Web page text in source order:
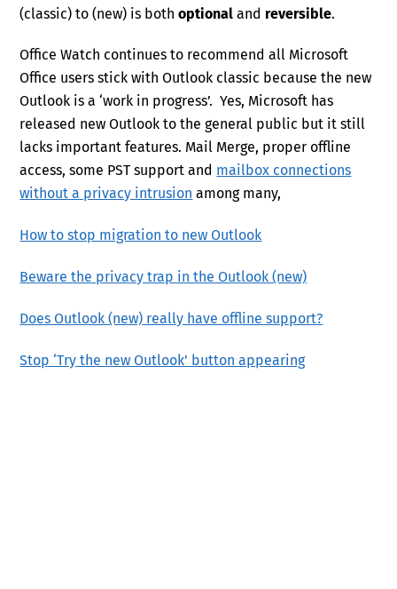
(classic) to (new) is bothoptional and reversible.
Office Watch continues to recommend all Microsoft
Office users stick with Outlook classic because the new
Outlook is a ‘work in progress’. Yes, Microsoft has
released new Outlook to the general public but it still
lacks important features. Mail Merge, proper offline
access, some PST support and mailbox connections
without a privacy intrusion among many,
How to stop migration to new Outlook
Beware the privacy trap in the Outlook (new)
Does Outlook (new) really have offline support?
Stop ‘Try the new Outlook’ button appearing